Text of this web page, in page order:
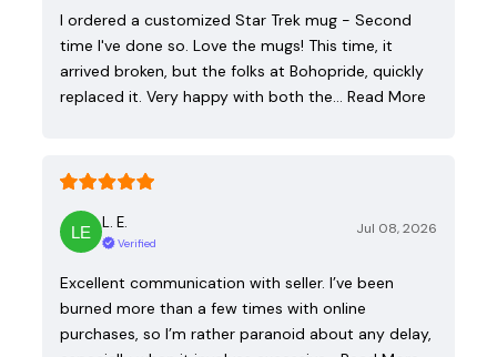
I ordered a customized Star Trek mug - Second
time I've done so. Love the mugs! This time, it
arrived broken, but the folks at Bohopride, quickly
replaced it. Very happy with both the… Read More
L. E.
Verified
Jul 08, 2026
Excellent communication with seller. I’ve been
burned more than a few times with online
purchases, so I’m rather paranoid about any delay,